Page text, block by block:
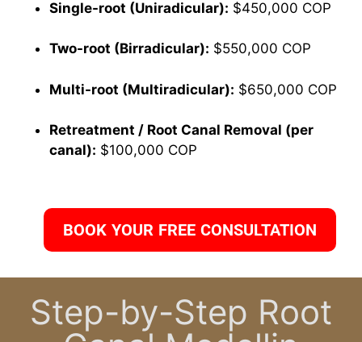
Single-root (Uniradicular): $450,000 COP
Two-root (Birradicular): $550,000 COP
Multi-root (Multiradicular): $650,000 COP
Retreatment / Root Canal Removal (per
canal): $100,000 COP
BOOK YOUR FREE CONSULTATION
Step-by-Step Root